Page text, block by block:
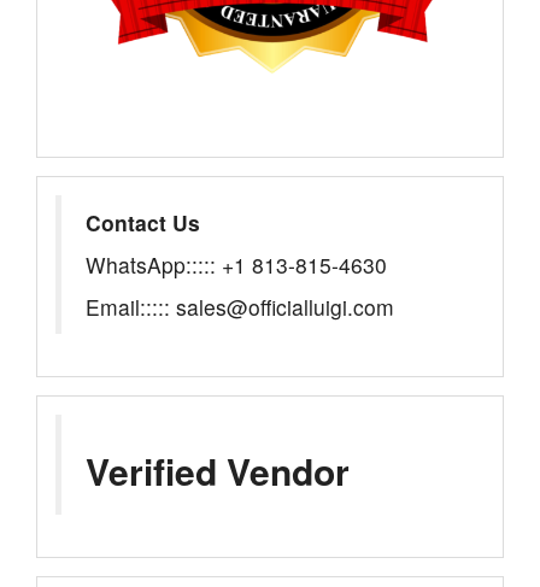
Contact Us
WhatsApp::::: +1 813-815-4630
Email::::: sales@officialluigi.com
Verified Vendor